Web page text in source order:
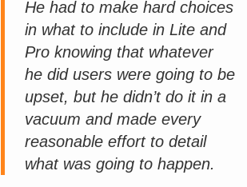
He had to make hard choices
in what to include in Lite and
Pro knowing that whatever
he did users were going to be
upset, but he didn’t do it in a
vacuum and made every
reasonable effort to detail
what was going to happen.